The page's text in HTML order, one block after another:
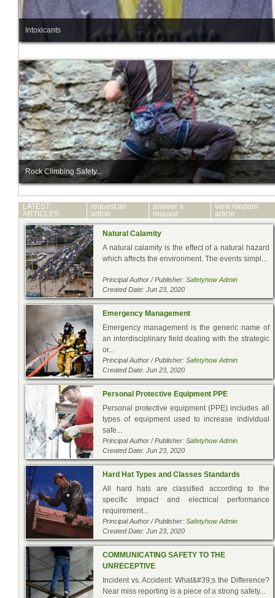
Intoxicants
Rock Climbing Safety...
LATEST
ARTICLES
request an
article
answer a
request
view random
article
Natural Calamity
A natural calamity is the effect of a natural hazard
which affects the environment. The events simpl...
Principal Author / Publisher: Safetyhow Admin
Created Date: Jun 23, 2020
Emergency Management
Emergency management is the generic name of
an interdisciplinary field dealing with the strategic
or...
Principal Author / Publisher: Safetyhow Admin
Created Date: Jun 23, 2020
Personal Protective Equipment PPE
Personal protective equipment (PPE) includes all
types of equipment used to increase individual
safe...
Principal Author / Publisher: Safetyhow Admin
Created Date: Jun 23, 2020
Hard Hat Types and Classes Standards
All hard hats are classified according to the
specific impact and electrical performance
requirement...
Principal Author / Publisher: Safetyhow Admin
Created Date: Jun 23, 2020
COMMUNICATING SAFETY TO THE
UNRECEPTIVE
Incident vs. Accident: What&#39;s the Difference?
Near miss reporting is a piece of a strong safety...